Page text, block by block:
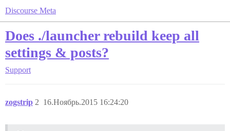
Discourse Meta
Does ./launcher rebuild keep all
settings & posts?
Support
zogstrip 16.Ноябрь.2015 16:24:20
2